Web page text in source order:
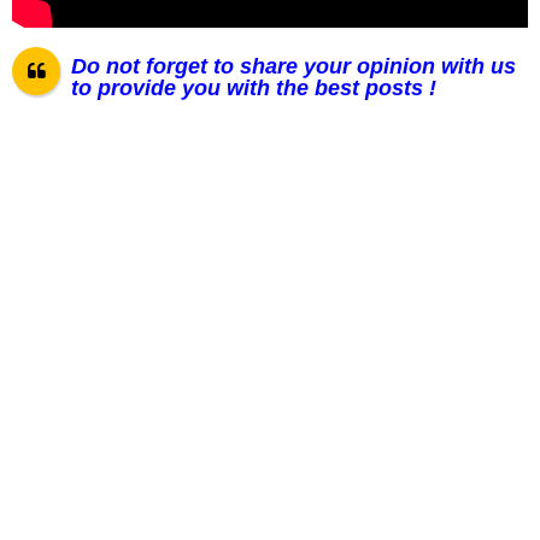
Do not forget to share your opinion with us
to provide you with the best posts !